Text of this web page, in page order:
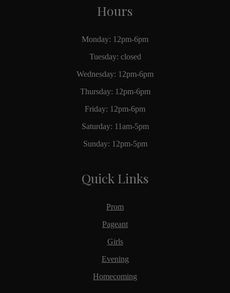
Hours
Monday: 12pm-6pm
Tuesday: closed
Wednesday: 12pm-6pm
Thursday: 12pm-6pm
Friday: 12pm-6pm
Saturday: 11am-5pm
Sunday: 12pm-5pm
Quick Links
Prom
Pageant
Girls
Evening
Homecoming